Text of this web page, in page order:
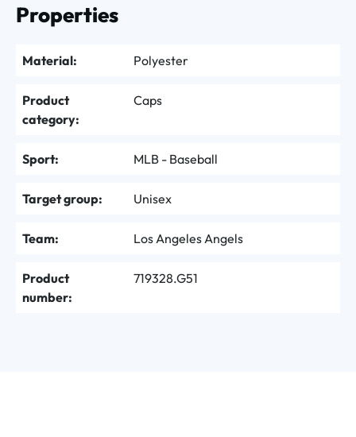
Properties
Material: Polyester
Product
category:
Caps
Sport: MLB - Baseball
Target group: Unisex
Team: Los Angeles Angels
Product
number:
719328.G51